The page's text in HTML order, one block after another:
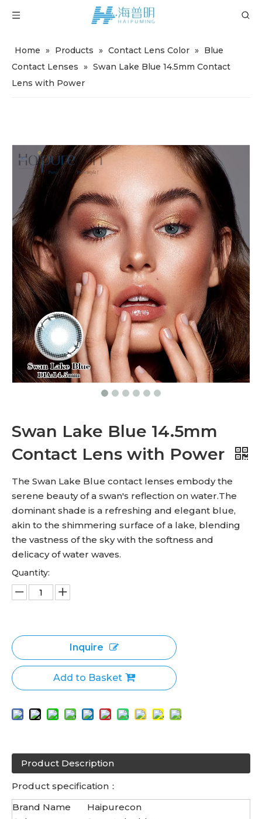
Home » Products » Contact Lens Color » Blue
Contact Lenses » Swan Lake Blue 14.5mm Contact
Lens with Power
Swan Lake Blue 14.5mm
Contact Lens with Power
The Swan Lake Blue contact lenses embody the
serene beauty of a swan's reflection on water.The
dominant shade is a refreshing and elegant blue,
akin to the shimmering surface of a lake, blending
the vastness of the sky with the softness and
delicacy of water waves.
Quantity:
Inquire
Add to Basket
Product Description
Product specification：
Brand Name
Haipurecon